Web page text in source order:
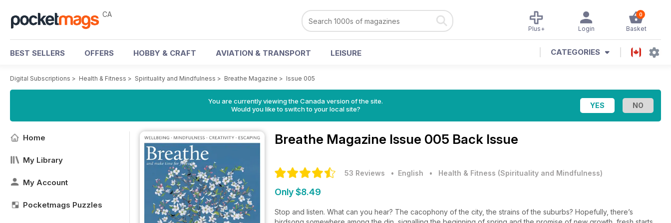
CA 0
Basket
Login
Plus+
BEST SELLERS OFFERS HOBBY & CRAFT AVIATION & TRANSPORT LEISURE CATEGORIES
Digital Subscriptions > Health & Fitness > Spirituality and Mindfulness > Breathe Magazine > Issue 005
You are currently viewing the Canada version of the site.
Would you like to switch to your local site?
Home
My Library
My Account
Pocketmags Puzzles
Breathe Magazine Issue 005 Back Issue
53 Reviews • English • Health & Fitness (Spirituality and Mindfulness)
Only $8.49
Stop and listen. What can you hear? The cacophony of the city, the strains of the suburbs? Hopefully, there’s